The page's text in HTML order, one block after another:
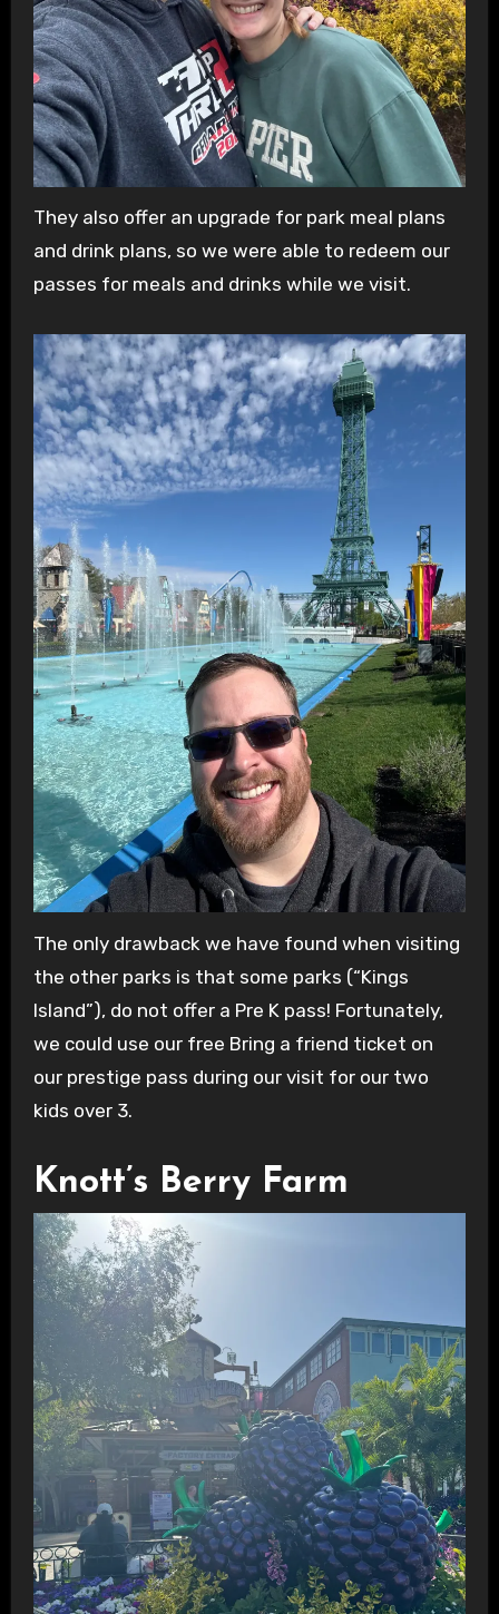
They also offer an upgrade for park meal plans
and drink plans, so we were able to redeem our
passes for meals and drinks while we visit.
The only drawback we have found when visiting
the other parks is that some parks (“Kings
Island”), do not offer a Pre K pass! Fortunately,
we could use our free Bring a friend ticket on
our prestige pass during our visit for our two
kids over 3.
Knott’s Berry Farm